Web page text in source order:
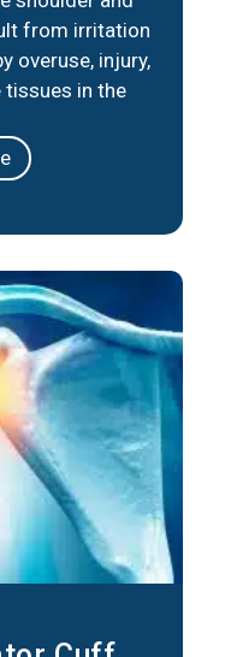
from irritation
overuse, injury,
in the
causes:
Activities or
of the